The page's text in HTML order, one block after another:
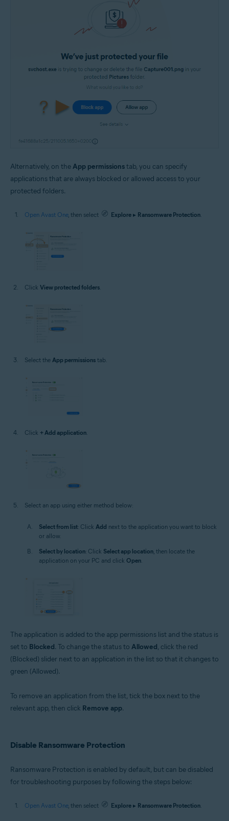
Alternatively, on theApp permissionstab, you can specify
applications that are always blocked or allowed access to your
protected folders.
Open Avast One, then select Explore ▸ Ransomware Protection
Click View protected folders
Select the App permissions tab.
Click + Add application.
Select an app using either method below:
Select from list: Click Add next to the application you want to block
or allow.
Select by location: Click Select app location, then locate the
application on your PC and click Open.
The application is added to the app permissions list and the status is
set to Blocked. To change the status to Allowed, click the red
(Blocked) slider next to an application in the list so that it changes to
green (Allowed).
To remove an application from the list, tick the box next to the
relevant app, then click Remove app.
Disable Ransomware Protection
Ransomware Protection is enabled by default, but can be disabled
for troubleshooting purposes by following the steps below:
Open Avast One, then select Explore ▸ Ransomware Protection.